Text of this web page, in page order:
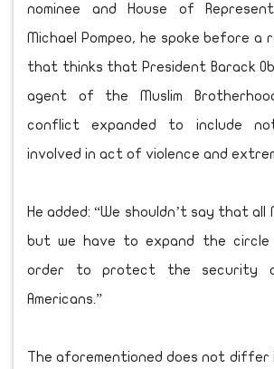
nominee and House of
Michael Pompeo, he spoke before a
that thinks that President Barack
agent of the Muslim
conflict expanded to include
involved in act of violence and
He added: “We shouldn’t say that all
but we have to expand the circle
order to protect the security
Americans.”
The aforementioned does not differ